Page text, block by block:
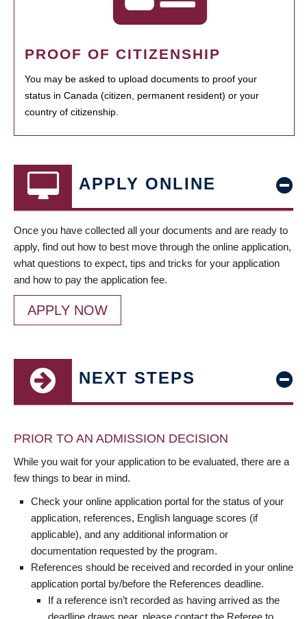
PROOF OF CITIZENSHIP
You may be asked to upload documents to proof your
status in Canada (citizen, permanent resident) or your
country of citizenship.
APPLY ONLINE
Once you have collected all your documents and are ready to
apply, find out how to best move through the online application,
what questions to expect, tips and tricks for your application
and how to pay the application fee.
APPLY NOW
NEXT STEPS
PRIOR TO AN ADMISSION DECISION
While you wait for your application to be evaluated, there are a
few things to bear in mind.
Check your online application portal for the status of your
application, references, English language scores (if
applicable), and any additional information or
documentation requested by the program.
References should be received and recorded in your online
application portal by/before the References deadline.
If a reference isn’t recorded as having arrived as the
deadline draws near, please contact the Referee to